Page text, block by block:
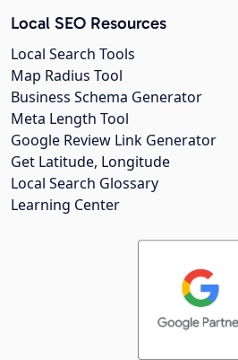
Local SEO Resources
Local Search Tools
Map Radius Tool
Business Schema Generator
Meta Length Tool
Google Review Link Generator
Get Latitude, Longitude
Local Search Glossary
Learning Center